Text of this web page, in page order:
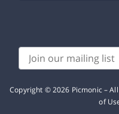
Copyright ©2026 Picmonic –
of